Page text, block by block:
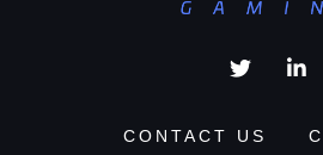
CONTACT US